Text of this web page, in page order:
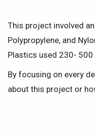
This project involved
Polypropylene, and
Plastics used 230-
By focusing on every
about this project or